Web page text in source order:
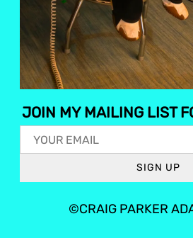
JOIN MY MAILING LIST
SIGN UP
©CRAIG PARKER